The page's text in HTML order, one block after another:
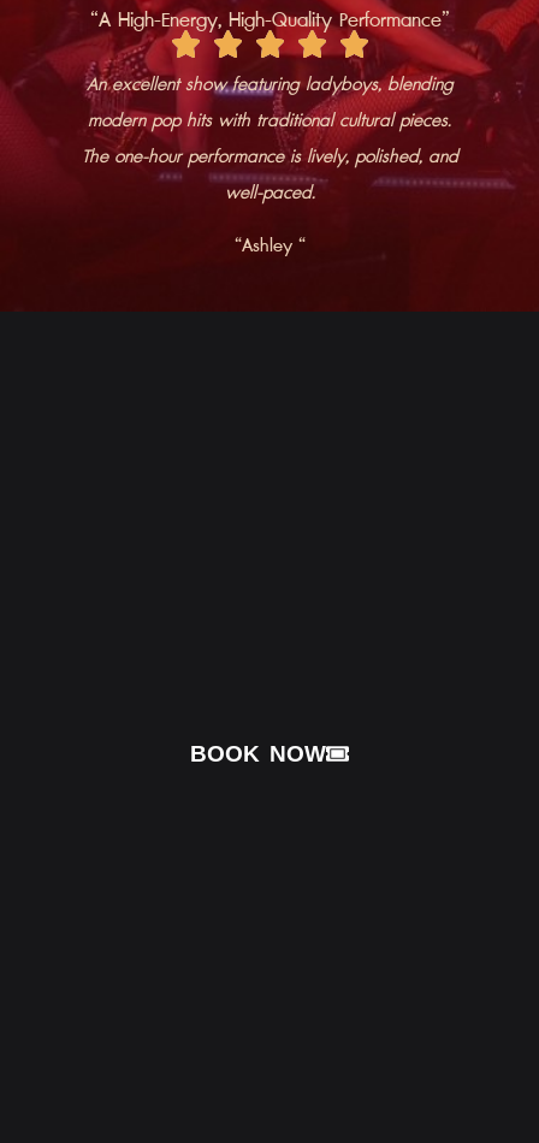
“A High-Energy, High-Quality Performance”
An excellent show featuring ladyboys, blending
modern pop hits with traditional cultural pieces.
The one-hour performance is lively, polished, and
well-paced.
“​​Ashley “
BOOK NOW